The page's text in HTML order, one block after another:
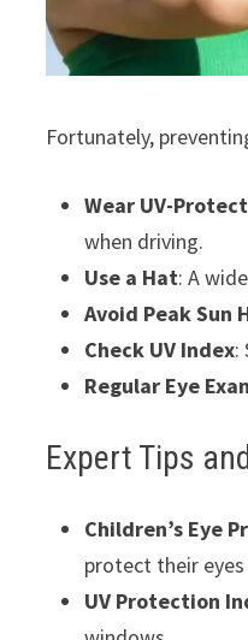
Fortunately,
Wear UV-
when driving.
Use a Hat: A
Avoid Peak Sun
Check UV Index:
Regular Eye
Expert Tips
Children’s Eye
protect their
UV Protection